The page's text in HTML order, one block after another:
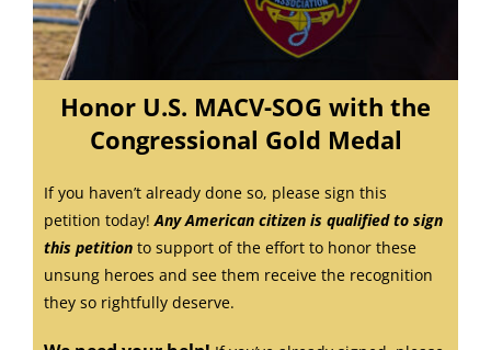
Honor U.S. MACV-SOG with the
Congressional Gold Medal
If you haven’t already done so, please sign this
petition today!Any American citizen is qualified to sign
this petition to support of the effort to honor these
unsung heroes and see them receive the recognition
they so rightfully deserve.